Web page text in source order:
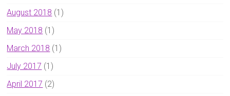
August 2018 (1)
May 2018 (1)
March 2018 (1)
July 2017 (1)
April 2017 (2)